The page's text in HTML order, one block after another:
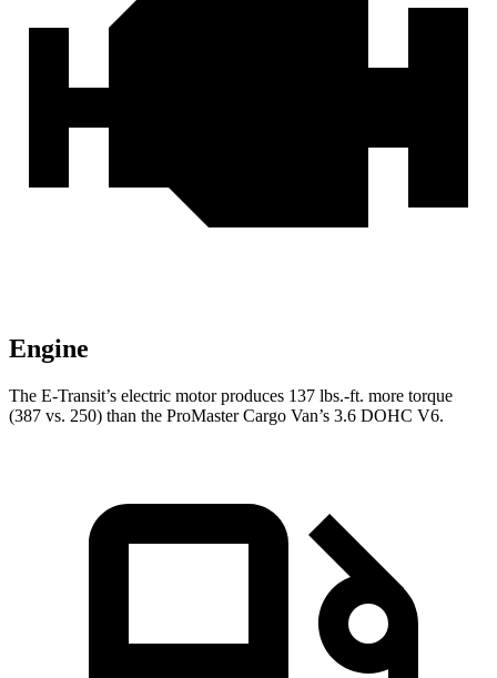
Engine
The E-Transit’s electric motor produces 137 lbs.-ft. more torque
(387 vs. 250) than the ProMaster Cargo Van’s 3.6 DOHC V6.